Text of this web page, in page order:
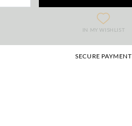
IN MY WISHLIST
SECURE PAYMENT